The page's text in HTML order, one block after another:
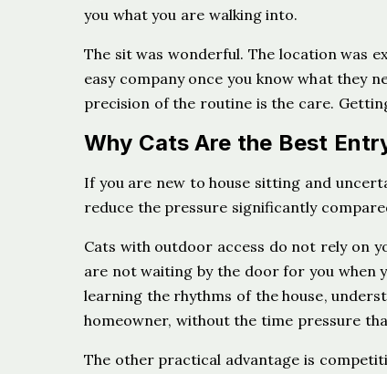
you what you are walking into.
The sit was wonderful. The location was
easy company once you know what they
precision of the routine is the care.
Why Cats Are the Best
If you are new to house sitting and
reduce the pressure significantly
Cats with outdoor access do not rely on
are not waiting by the door for you when
learning the rhythms of the house,
homeowner, without the time pressure
The other practical advantage is